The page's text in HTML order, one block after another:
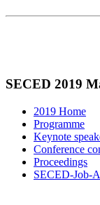
SECED 2019
2019 Home
Programme
Keynote
Conference
Proceedings
SECED-Job-